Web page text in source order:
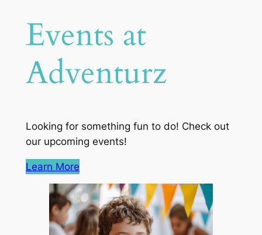
Events at
Adventurz
Looking for something fun to do! Check out
our upcoming events!
Learn More